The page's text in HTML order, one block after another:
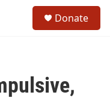
Donate